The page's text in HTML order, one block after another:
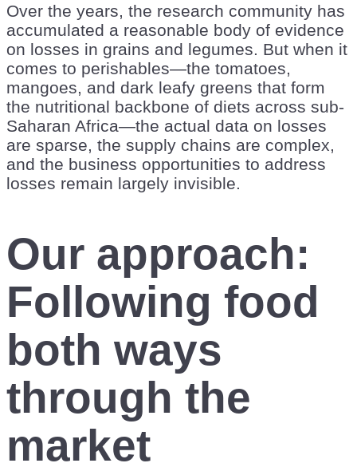
Over the years, the research community has
accumulated a reasonable body of evidence
on losses in grains and legumes. But when it
comes to perishables—the tomatoes,
mangoes, and dark leafy greens that form
the nutritional backbone of diets across sub-
Saharan Africa—the actual data on losses
are sparse, the supply chains are complex,
and the business opportunities to address
losses remain largely invisible.
Our approach:
Following food
both ways
through the
market